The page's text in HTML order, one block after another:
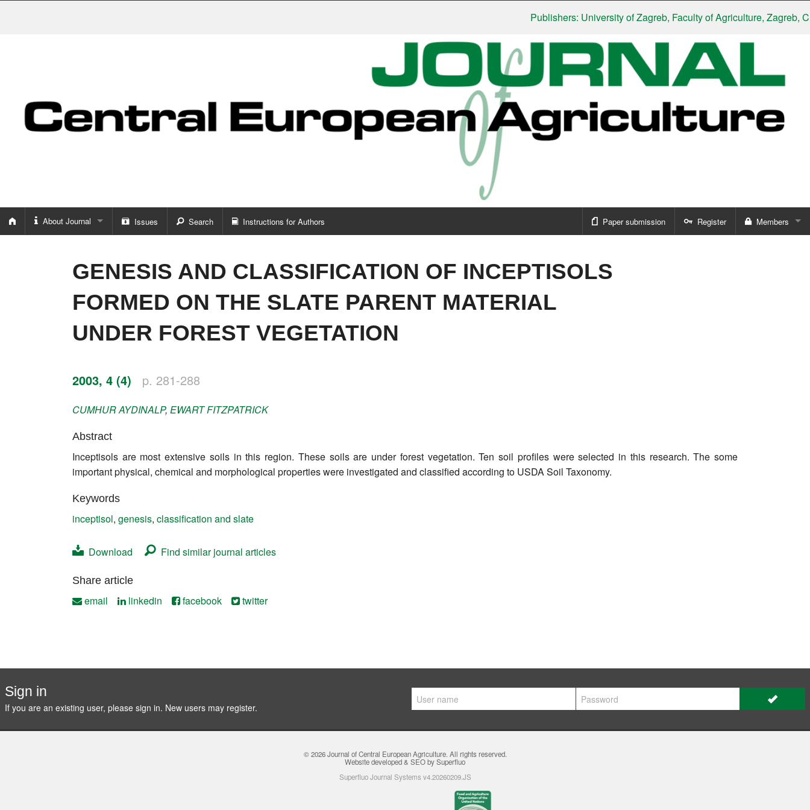
Publishers: University of Zagreb, Faculty of Agriculture, Zagreb,
About Journal
Impressum
Word of editor
Honorary editors
Reviewer's guide
Ethics and malpractice statement
Privacy policy
Contact
Issues Search Instructions for Authors Paper submission Register Members
GENESIS AND CLASSIFICATION OF INCEPTISOLS
FORMED ON THE SLATE PARENT MATERIAL
UNDER FOREST VEGETATION
2003, 4 (4) p. 281-288
CUMHURAYDINALP, EWARTFITZPATRICK
Abstract
Inceptisols are most extensive soils in this region. These soils are under forest vegetation. Ten soil profiles were selected in this research. The some
important physical, chemical and morphological properties were investigated and classified according to USDA Soil Taxonomy.
Keywords
inceptisol, genesis, classification and slate
Download Find similar journal articles
Share article
email linkedin facebook twitter
Sign in
If you are an existing user, please sign in. New users may register.
© 2026Journal of Central European Agriculture. All rights reserved.
Website developed & SEO by Superfluo
Superfluo Journal Systems v4.20260209.JS